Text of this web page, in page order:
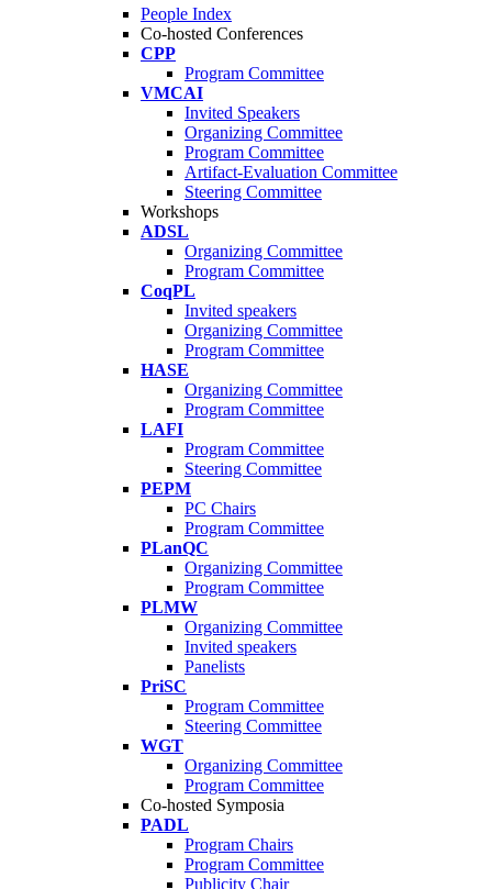
People Index
Co-hosted Conferences
CPP
Program Committee
VMCAI
Invited Speakers
Organizing Committee
Program Committee
Artifact-Evaluation Committee
Steering Committee
Workshops
ADSL
Organizing Committee
Program Committee
CoqPL
Invited speakers
Organizing Committee
Program Committee
HASE
Organizing Committee
Program Committee
LAFI
Program Committee
Steering Committee
PEPM
PC Chairs
Program Committee
PLanQC
Organizing Committee
Program Committee
PLMW
Organizing Committee
Invited speakers
Panelists
PriSC
Program Committee
Steering Committee
WGT
Organizing Committee
Program Committee
Co-hosted Symposia
PADL
Program Chairs
Program Committee
Publicity Chair